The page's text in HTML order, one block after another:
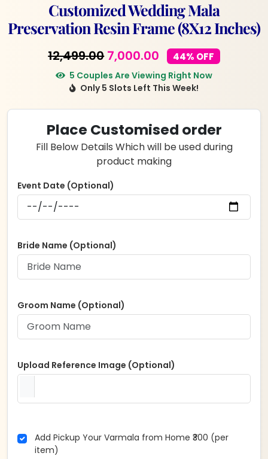
Customized Wedding Mala
Preservation Resin Frame (8X12 Inches)
12,499.00 Original
price
was:
₹12,499.00.
7,000.00 Current
price
is:
₹7,000.00.
44% OFF
5 Couples Are Viewing Right Now
Only 5 Slots Left This Week!
Place Customised order
Fill Below Details Which will be used during
product making
Event Date (Optional)
Bride Name (Optional)
Groom Name (Optional)
Upload Reference Image (Optional)
Add Pickup Your Varmala from Home ₹300 (per
item)